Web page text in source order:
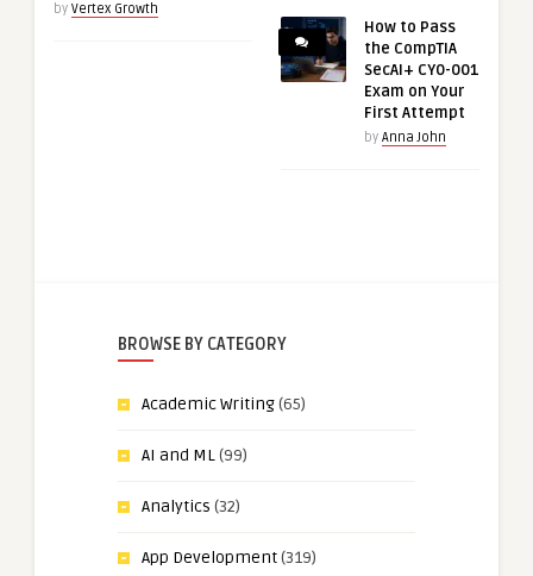
by Vertex Growth
How to Pass
the CompTIA
SecAI+ CY0-001
Exam on Your
First Attempt
by Anna John
BROWSE BY CATEGORY
Academic Writing(65)
AI and ML(99)
Analytics (32)
App Development(319)